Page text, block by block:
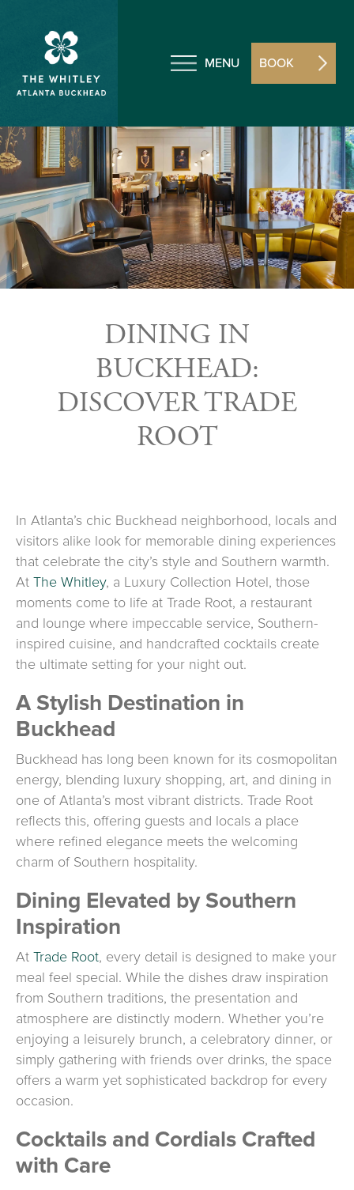
MENU BOOK
DINING IN
BUCKHEAD:
DISCOVER TRADE
ROOT
In Atlanta’s chic Buckhead neighborhood, locals and
visitors alike look for memorable dining experiences
that celebrate the city’s style and Southern warmth.
At The Whitley, a Luxury Collection Hotel, those
moments come to life at Trade Root, a restaurant
and lounge where impeccable service, Southern-
inspired cuisine, and handcrafted cocktails create
the ultimate setting for your night out.
A Stylish Destination in
Buckhead
Buckhead has long been known for its cosmopolitan
energy, blending luxury shopping, art, and dining in
one of Atlanta’s most vibrant districts. Trade Root
reflects this, offering guests and locals a place
where refined elegance meets the welcoming
charm of Southern hospitality.
Dining Elevated by Southern
Inspiration
At Trade Root, every detail is designed to make your
meal feel special. While the dishes draw inspiration
from Southern traditions, the presentation and
atmosphere are distinctly modern. Whether you’re
enjoying a leisurely brunch, a celebratory dinner, or
simply gathering with friends over drinks, the space
offers a warm yet sophisticated backdrop for every
occasion.
Cocktails and Cordials Crafted
with Care